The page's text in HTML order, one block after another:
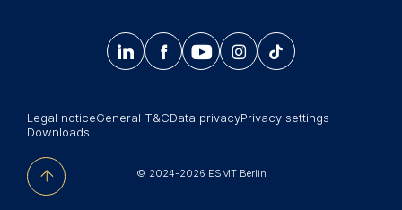
Summer School
Newsroom
中文网站
Jobs
Sign up now
© 2024-2026 ESMT Berlin
Legal noticeGeneral T&CData privacyPrivacy settings
Downloads
    𝄞